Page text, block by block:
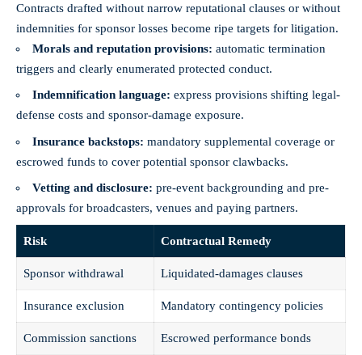
Contracts drafted without narrow reputational clauses or without
indemnities for sponsor losses become ripe targets for litigation.
Morals and reputation provisions: automatic termination
triggers and clearly enumerated protected conduct.
Indemnification language: express provisions shifting legal-
defense costs and sponsor-damage exposure.
Insurance backstops: mandatory supplemental coverage or
escrowed funds to cover potential sponsor clawbacks.
Vetting and disclosure: pre-event backgrounding and pre-
approvals for broadcasters, venues and paying partners.
Risk Contractual Remedy
Sponsor withdrawal Liquidated-damages clauses
Insurance exclusion Mandatory contingency policies
Commission sanctions Escrowed performance bonds